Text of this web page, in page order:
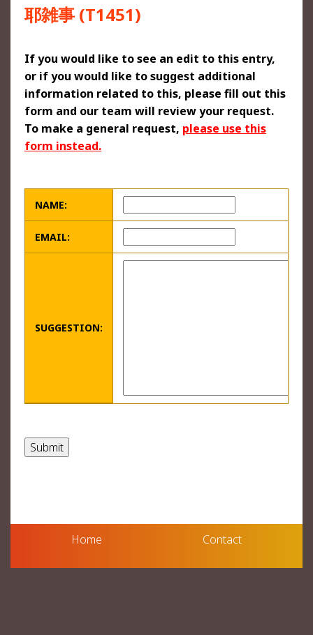
耶雑事 (T1451)
If you would like to see an edit to this entry,
or if you would like to suggest additional
information related to this, please fill out this
form and our team will review your request.
To make a general request, please use this
form instead.
NAME:
EMAIL:
SUGGESTION:
Home Contact